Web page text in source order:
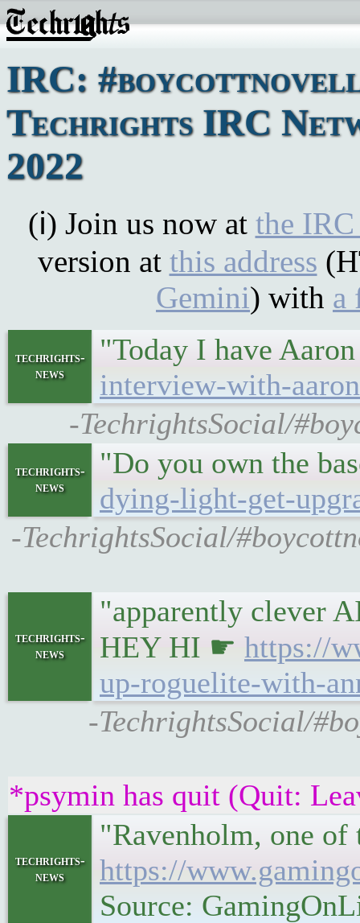
IRC:
Techrights IRC
2022
(ℹ) Join us now at the
version at this address
Gemini) with a
techrights-
news
"Today I have
interview-with-
-TechrightsSocial/
techrights-
news
"Do you own the
dying-light-get-
-TechrightsSocial/
techrights-
news
"apparently clever
HEY HI ☛ https://
up-roguelite-with-
-TechrightsSocial/
*psymin has quit (Quit:
techrights-
news
"Ravenholm, one
https://
Source: